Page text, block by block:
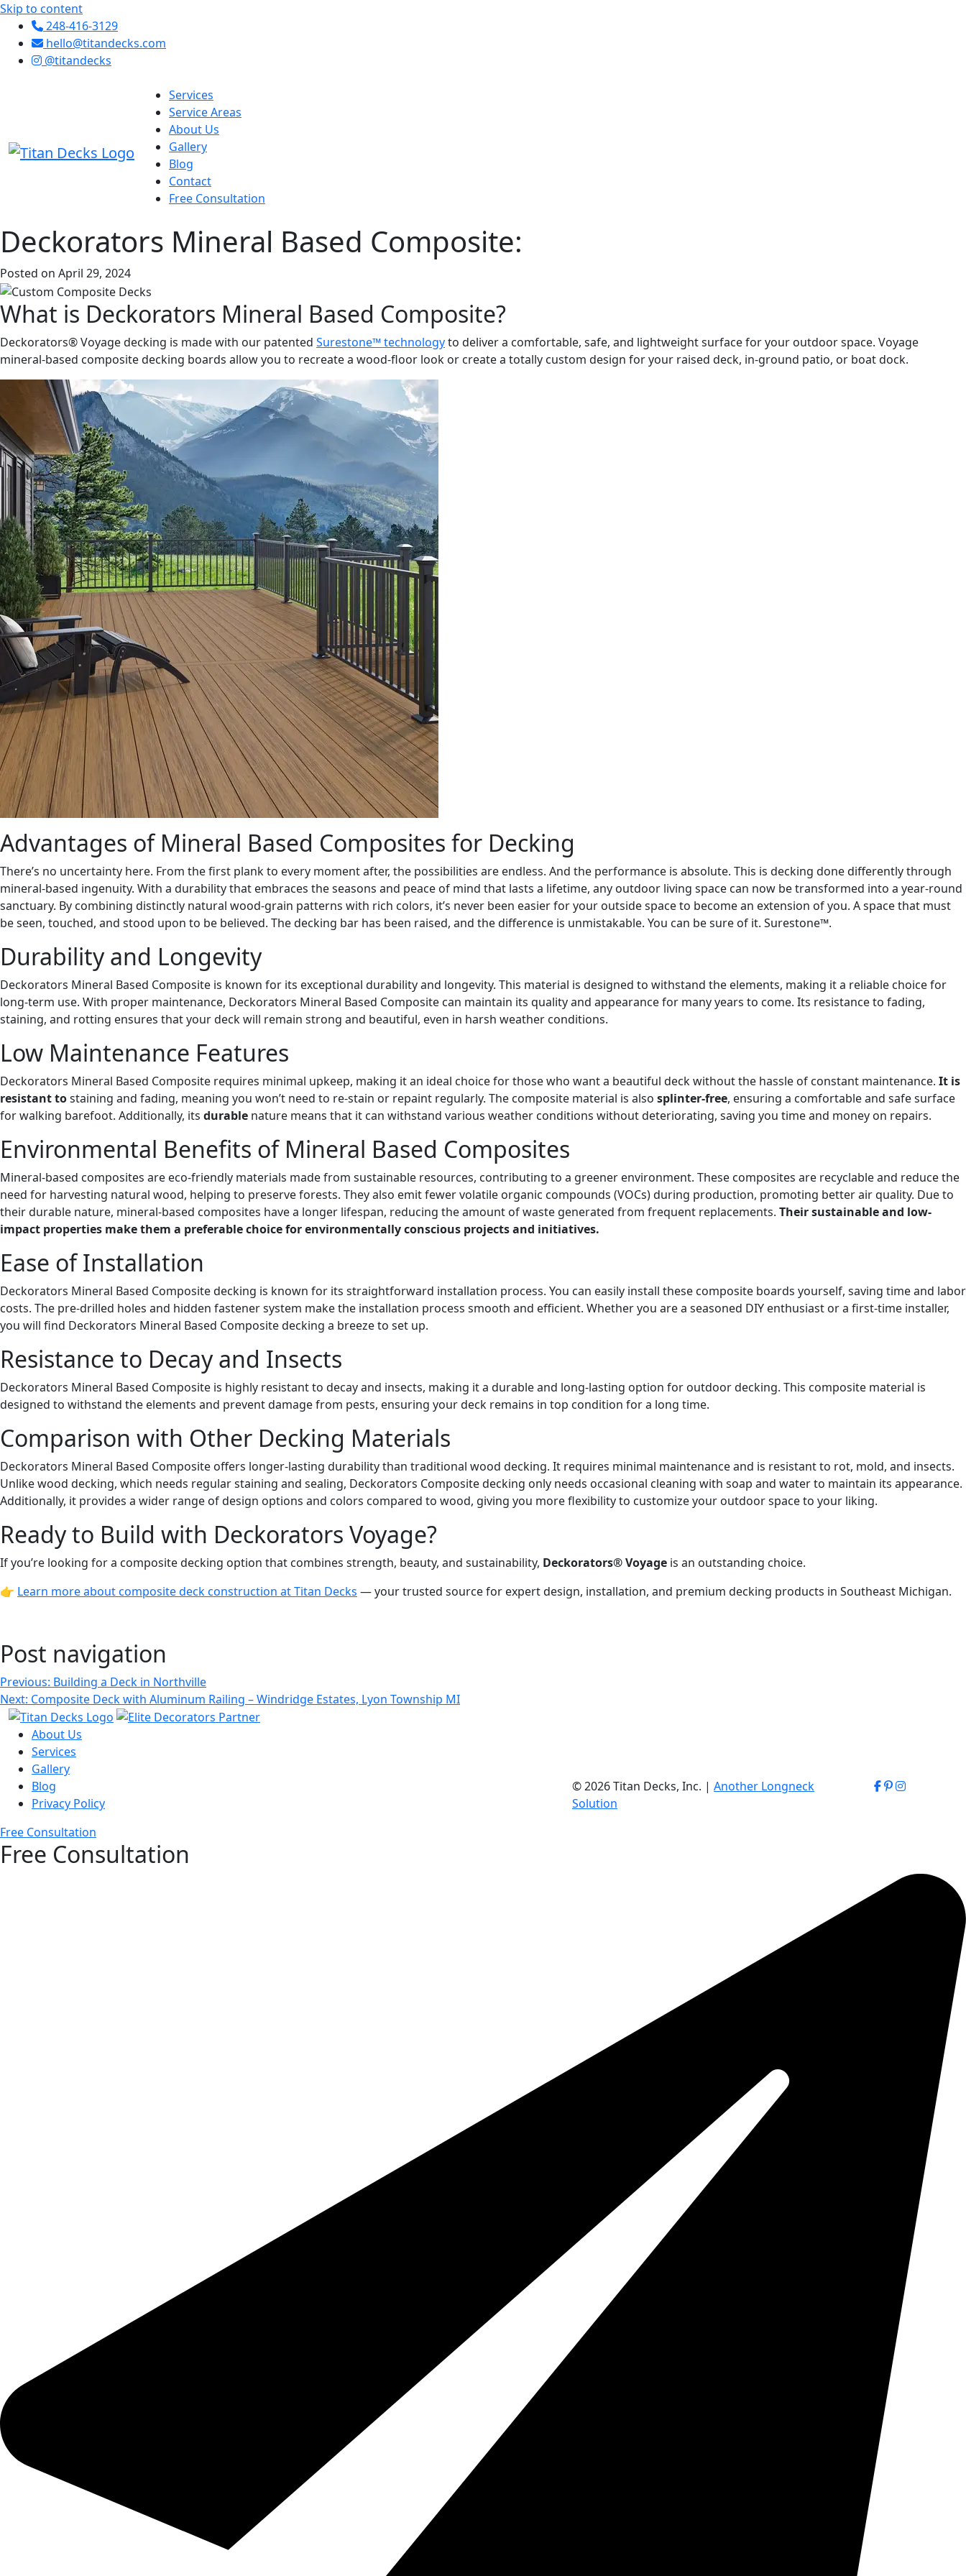
Skip to content
248-416-3129
hello@titandecks.com
@titandecks
Services
Service Areas
About Us
Gallery
Blog
Contact
Free Consultation
Deckorators Mineral Based Composite:
Posted on April 29, 2024
What is Deckorators Mineral Based Composite?
Deckorators® Voyage decking is made with our patented Surestone™ technologyto deliver a comfortable, safe, and lightweight surface for your outdoor space. Voyage
mineral-based composite decking boards allow you to recreate a wood-floor look or create a totally custom design for your raised deck, in-ground patio, or boat dock.
Advantages of Mineral Based Composites for Decking
There’s no uncertainty here. From the first plank to every moment after, the possibilities are endless. And the performance is absolute. This is decking done differently through
mineral-based ingenuity. With a durability that embraces the seasons and peace of mind that lasts a lifetime, any outdoor living space can now be transformed into a year-round
sanctuary. By combining distinctly natural wood-grain patterns with rich colors, it’s never been easier for your outside space to become an extension of you. A space that must
be seen, touched, and stood upon to be believed. The decking bar has been raised, and the difference is unmistakable. You can be sure of it. Surestone™.
Durability and Longevity
Deckorators Mineral Based Composite is known for its exceptional durability and longevity. This material is designed to withstand the elements, making it a reliable choice for
long-term use. With proper maintenance, Deckorators Mineral Based Composite can maintain its quality and appearance for many years to come. Its resistance to fading,
staining, and rotting ensures that your deck will remain strong and beautiful, even in harsh weather conditions.
Low Maintenance Features
Deckorators Mineral Based Composite requires minimal upkeep, making it an ideal choice for those who want a beautiful deck without the hassle of constant maintenance. It is
resistant tostaining and fading, meaning you won’t need to re-stain or repaint regularly. The composite material is also splinter-free, ensuring a comfortable and safe surface
for walking barefoot. Additionally, its durable nature means that it can withstand various weather conditions without deteriorating, saving you time and money on repairs.
Environmental Benefits of Mineral Based Composites
Mineral-based composites are eco-friendly materials made from sustainable resources, contributing to a greener environment. These composites are recyclable and reduce the
need for harvesting natural wood, helping to preserve forests. They also emit fewer volatile organic compounds (VOCs) during production, promoting better air quality. Due to
their durable nature, mineral-based composites have a longer lifespan, reducing the amount of waste generated from frequent replacements. Their sustainable and low-
impact properties make them a preferable choice for environmentally conscious projects and initiatives.
Ease of Installation
Deckorators Mineral Based Composite decking is known for its straightforward installation process. You can easily install these composite boards yourself, saving time and labor
costs. The pre-drilled holes and hidden fastener system make the installation process smooth and efficient. Whether you are a seasoned DIY enthusiast or a first-time installer,
you will find Deckorators Mineral Based Composite decking a breeze to set up.
Resistance to Decay and Insects
Deckorators Mineral Based Composite is highly resistant to decay and insects, making it a durable and long-lasting option for outdoor decking. This composite material is
designed to withstand the elements and prevent damage from pests, ensuring your deck remains in top condition for a long time.
Comparison with Other Decking Materials
Deckorators Mineral Based Composite offers longer-lasting durability than traditional wood decking. It requires minimal maintenance and is resistant to rot, mold, and insects.
Unlike wood decking, which needs regular staining and sealing, Deckorators Composite decking only needs occasional cleaning with soap and water to maintain its appearance.
Additionally, it provides a wider range of design options and colors compared to wood, giving you more flexibility to customize your outdoor space to your liking.
Ready to Build with Deckorators Voyage?
If you’re looking for a composite decking option that combines strength, beauty, and sustainability, Deckorators® Voyage is an outstanding choice.
👉 Learn more about composite deck construction at Titan Decks — your trusted source for expert design, installation, and premium decking products in Southeast Michigan.
Post navigation
Previous: Building a Deck in Northville
Next: Composite Deck with Aluminum Railing – Windridge Estates, Lyon Township MI
About Us
Services
Gallery
Blog
Privacy Policy
© 2026 Titan Decks, Inc. | Another Longneck
Solution
Free Consultation
Free Consultation